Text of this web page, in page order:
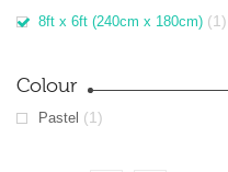
8ft x 6ft (240cm x 180cm) (1)
Colour
Pastel (1)